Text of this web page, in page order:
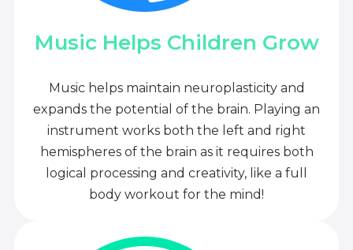
Music Helps Children Grow
Music helps maintain neuroplasticity and
expands the potential of the brain. Playing an
instrument works both the left and right
hemispheres of the brain as it requires both
logical processing and creativity, like a full
body workout for the mind!